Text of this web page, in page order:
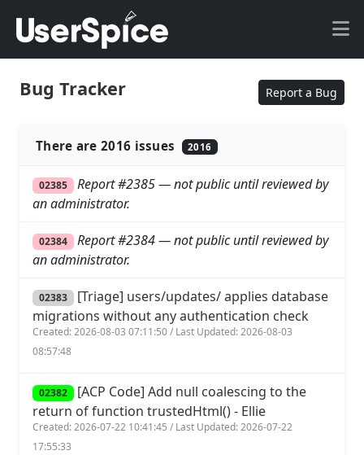
Bug Tracker Report a Bug
There are 2016 issues 2016
02385
Report #2385 — not public until reviewed by
an administrator.
02384
Report #2384 — not public until reviewed by
an administrator.
02383 [Triage] users/updates/ applies database
migrations without any authentication check
Created: 2026-08-03 07:11:50 / Last Updated: 2026-08-03
08:57:48
02382 [ACP Code] Add null coalescing to the
return of function trustedHtml() - Ellie
Created: 2026-07-22 10:41:45 / Last Updated: 2026-07-22
17:55:33